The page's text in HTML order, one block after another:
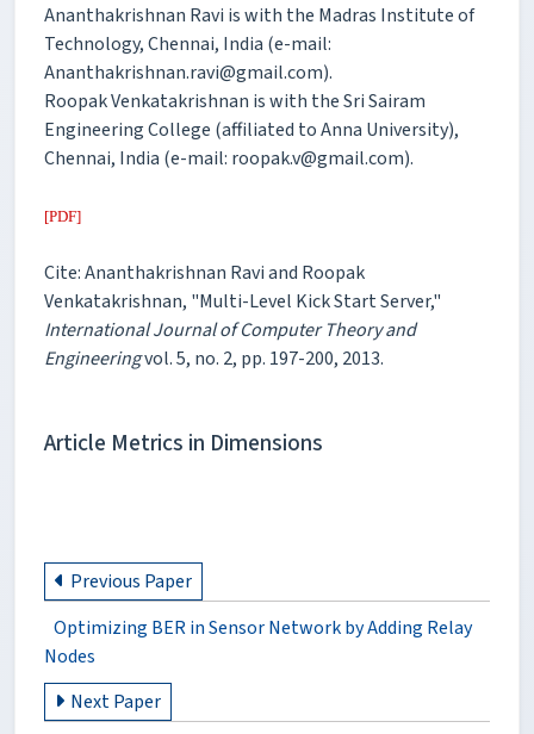
Ananthakrishnan Ravi is with the Madras Institute of
Technology, Chennai, India (e-mail:
Ananthakrishnan.ravi@gmail.com).
Roopak Venkatakrishnan is with the Sri Sairam
Engineering College (affiliated to Anna University),
Chennai, India (e-mail: roopak.v@gmail.com).
[PDF]
Cite: Ananthakrishnan Ravi and Roopak
Venkatakrishnan, "Multi-Level Kick Start Server,"
International Journal of Computer Theory and
Engineeringvol. 5, no. 2, pp. 197-200, 2013.
Article Metrics in Dimensions
Previous Paper
Optimizing BER in Sensor Network by Adding Relay
Nodes
Next Paper